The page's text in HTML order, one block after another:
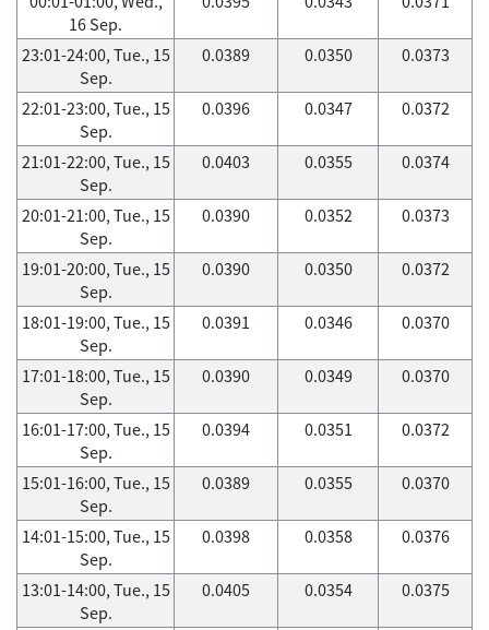
16 Sep.
23:01-24:00, Tue., 15
Sep.
0.0389 0.0350 0.0373
22:01-23:00, Tue., 15
Sep.
0.0396 0.0347 0.0372
21:01-22:00, Tue., 15
Sep.
0.0403 0.0355 0.0374
20:01-21:00, Tue., 15
Sep.
0.0390 0.0352 0.0373
19:01-20:00, Tue., 15
Sep.
0.0390 0.0350 0.0372
18:01-19:00, Tue., 15
Sep.
0.0391 0.0346 0.0370
17:01-18:00, Tue., 15
Sep.
0.0390 0.0349 0.0370
16:01-17:00, Tue., 15
Sep.
0.0394 0.0351 0.0372
15:01-16:00, Tue., 15
Sep.
0.0389 0.0355 0.0370
14:01-15:00, Tue., 15
Sep.
0.0398 0.0358 0.0376
13:01-14:00, Tue., 15
Sep.
0.0405 0.0354 0.0375